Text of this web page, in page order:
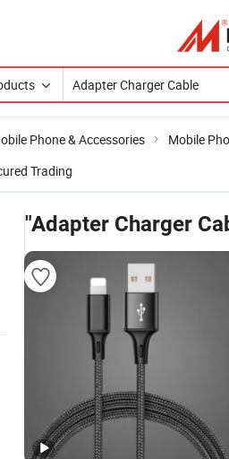
Phone & Accessories Mobile
Trading
"Adapter Charger